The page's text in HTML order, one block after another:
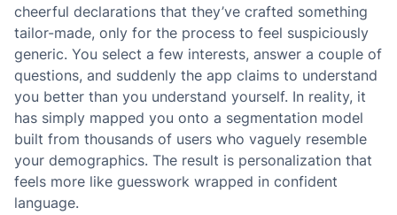
cheerful declarations that they’ve crafted something
tailor-made, only for the process to feel suspiciously
generic. You select a few interests, answer a couple of
questions, and suddenly the app claims to understand
you better than you understand yourself. In reality, it
has simply mapped you onto a segmentation model
built from thousands of users who vaguely resemble
your demographics. The result is personalization that
feels more like guesswork wrapped in confident
language.